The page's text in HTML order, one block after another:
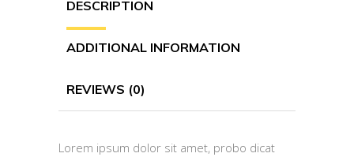
DESCRIPTION
ADDITIONAL INFORMATION
REVIEWS (0)
Lorem ipsum dolor sit amet, probo dicat